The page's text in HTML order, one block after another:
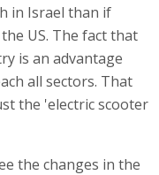
in Israel than if
US. The fact that
is an advantage
all sectors. That
the 'electric scooter
the changes in the